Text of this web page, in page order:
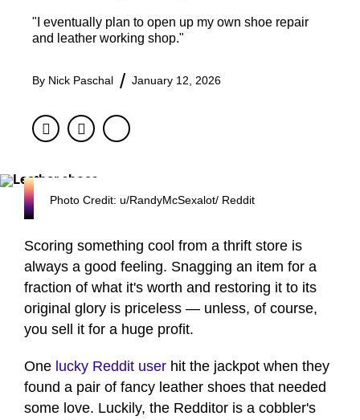
"I eventually plan to open up my own shoe repair
and leather working shop."
By Nick Paschal January 12, 2026
FacebookTwitter
Photo Credit: u/RandyMcSexalot/ Reddit
Scoring something cool from a thrift store is
always a good feeling. Snagging an item for a
fraction of what it's worth and restoring it to its
original glory is priceless — unless, of course,
you sell it for a huge profit.
One lucky Reddit user hit the jackpot when they
found a pair of fancy leather shoes that needed
some love. Luckily, the Redditor is a cobbler's